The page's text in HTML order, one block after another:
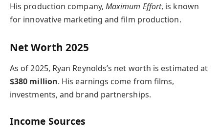
His production company, Maximum Effort, is known
for innovative marketing and film production.
Net Worth 2025
As of 2025, Ryan Reynolds’s net worth is estimated at
$380 million. His earnings come from films,
investments, and brand partnerships.
Income Sources